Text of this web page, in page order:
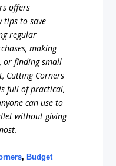
offers
tips to save
regular
making
or finding small
Cutting Corners
full of practical,
can use to
without giving
, Budget